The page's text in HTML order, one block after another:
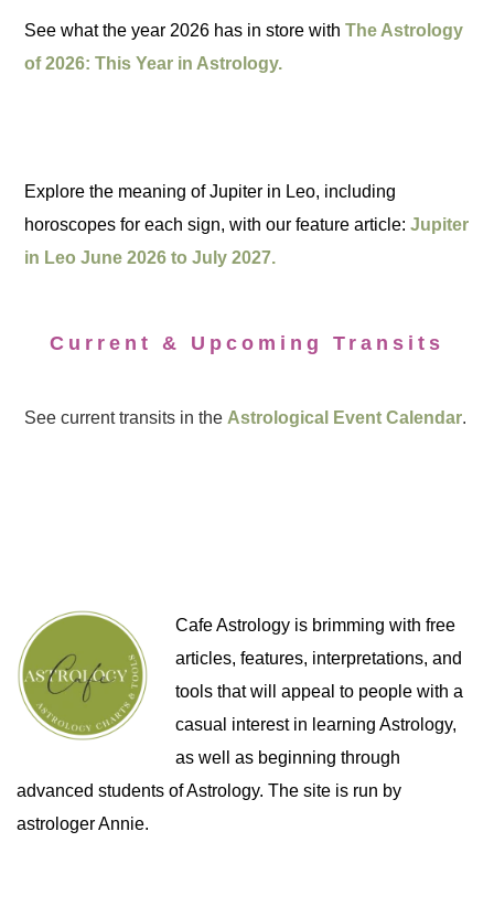
See what the year 2026 has in store withThe Astrology
of 2026: This Year in Astrology.
Explore the meaning of Jupiter in Leo, including
horoscopes for each sign, with our feature article:Jupiter
in Leo June 2026 to July 2027.
Current & Upcoming Transits
See current transits in theAstrological Event Calendar.
Cafe Astrology is brimming with free
articles, features, interpretations, and
tools that will appeal to people with a
casual interest in learning Astrology,
as well as beginning through
advanced students of Astrology. The site is run by
astrologer Annie.